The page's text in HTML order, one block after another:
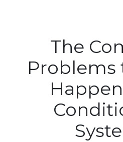
The
Problems